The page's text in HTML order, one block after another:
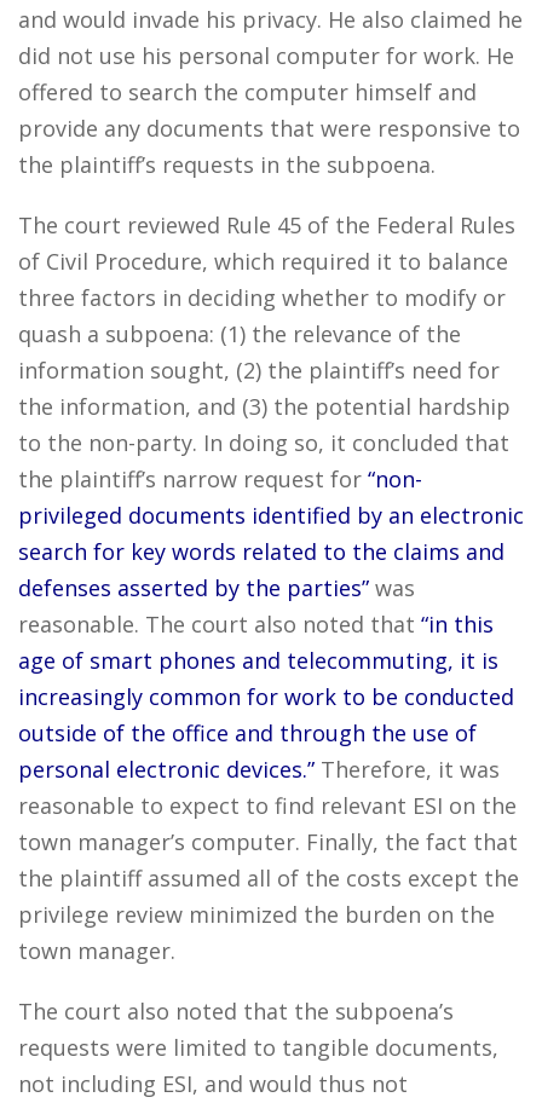
and would invade his privacy. He also claimed he
did not use his personal computer for work. He
offered to search the computer himself and
provide any documents that were responsive to
the plaintiff’s requests in the subpoena.
The court reviewed Rule 45 of the Federal Rules
of Civil Procedure, which required it to balance
three factors in deciding whether to modify or
quash a subpoena: (1) the relevance of the
information sought, (2) the plaintiff’s need for
the information, and (3) the potential hardship
to the non-party. In doing so, it concluded that
the plaintiff’s narrow request for “non-
privileged documents identified by an electronic
search for key words related to the claims and
defenses asserted by the parties” was
reasonable. The court also noted that “in this
age of smart phones and telecommuting, it is
increasingly common for work to be conducted
outside of the office and through the use of
personal electronic devices.” Therefore, it was
reasonable to expect to find relevant ESI on the
town manager’s computer. Finally, the fact that
the plaintiff assumed all of the costs except the
privilege review minimized the burden on the
town manager.
The court also noted that the subpoena’s
requests were limited to tangible documents,
not including ESI, and would thus not